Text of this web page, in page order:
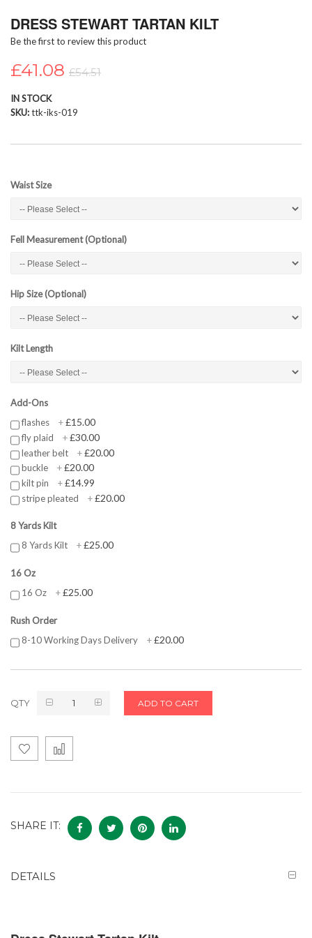
to
beginning
of
the
gallery
DRESS STEWART TARTAN KILT
Be the first to review this product
£41.08 £54.51
IN STOCK
SKU ttk-iks-019
Waist Size
Fell Measurement (Optional)
Hip Size (Optional)
Kilt Length
Add-Ons
flashes
+£15.00
fly plaid +£30.00
leather belt +£20.00
buckle +£20.00
kilt pin +£14.99
stripe pleated +£20.00
8 Yards Kilt
8 Yards Kilt
+£25.00
16 Oz
16 Oz
+£25.00
Rush Order
8-10 Working Days Delivery
+£20.00
QTY ADD TO CART
SHARE IT:
DETAILS